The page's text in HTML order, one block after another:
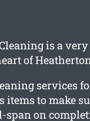
is a
of
services
items to make
on